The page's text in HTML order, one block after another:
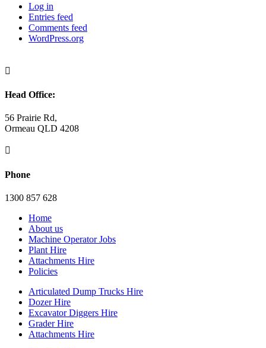
Log in
Entries feed
Comments feed
WordPress.org

Head Office:
56 Prairie Rd,
Ormeau QLD 4208

Phone
1300 857 628
Home
About us
Machine Operator Jobs
Plant Hire
Attachments Hire
Policies
Articulated Dump Trucks Hire
Dozer Hire
Excavator Diggers Hire
Grader Hire
Attachments Hire